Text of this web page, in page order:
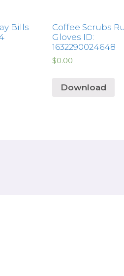
Bills
Coffee Scrubs
Gloves ID:
1632290024648
$0.00
Download